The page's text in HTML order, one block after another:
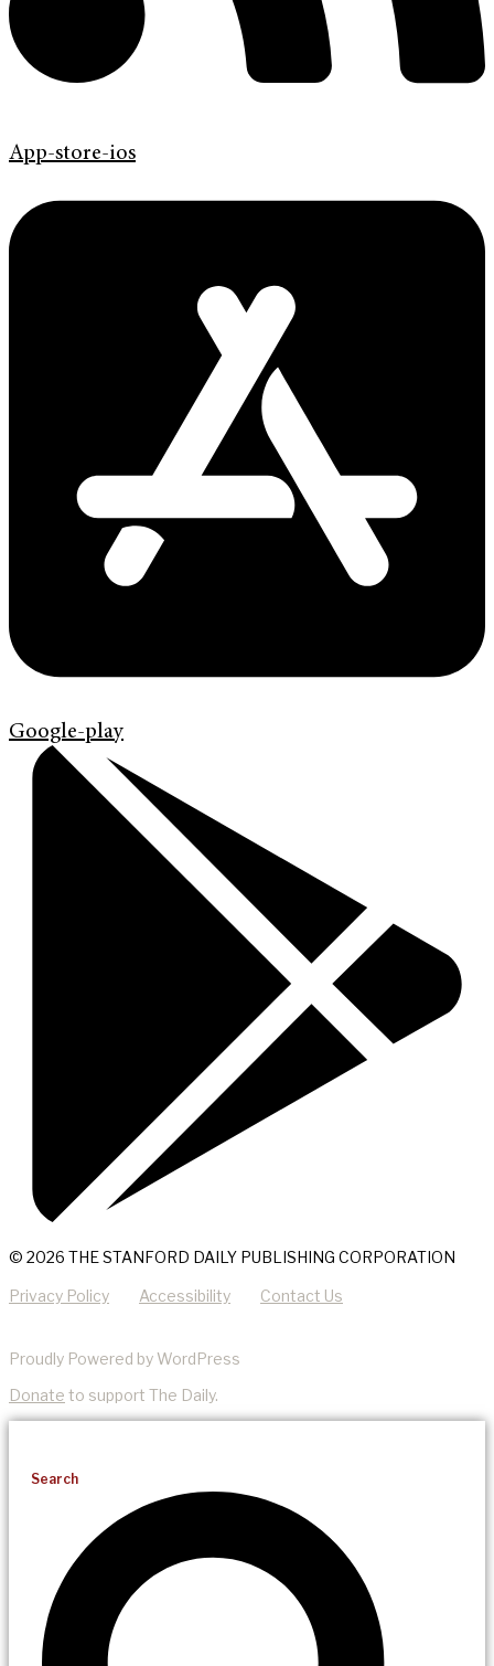
App-store-ios
Google-play
© 2026 THE STANFORD DAILY PUBLISHING CORPORATION
Privacy Policy Accessibility Contact Us
Proudly Powered by WordPress
Donate to support The Daily.
Search